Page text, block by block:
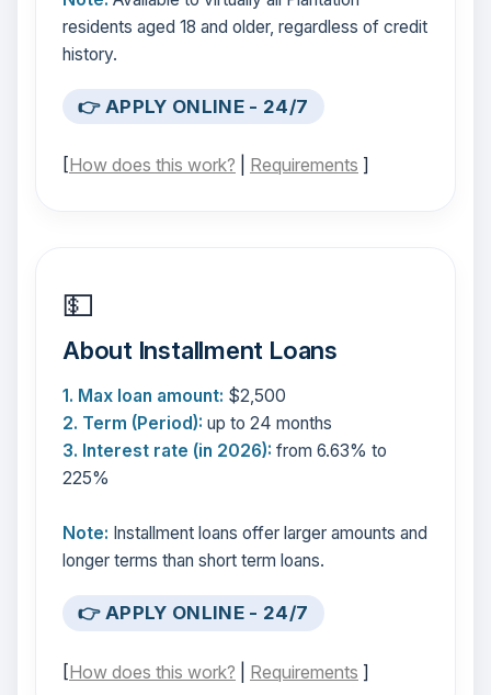
residents aged 18 and older, regardless of credit
history.
👉 APPLY ONLINE - 24/7
[How does this work? Requirements ]
💵
About Installment Loans
1. Max loan amount: $2,500
2. Term (Period): up to 24 months
3. Interest rate (in 2026): from 6.63% to
225%
Note: Installment loans offer larger amounts and
longer terms than short term loans.
👉 APPLY ONLINE - 24/7
[How does this work? Requirements ]